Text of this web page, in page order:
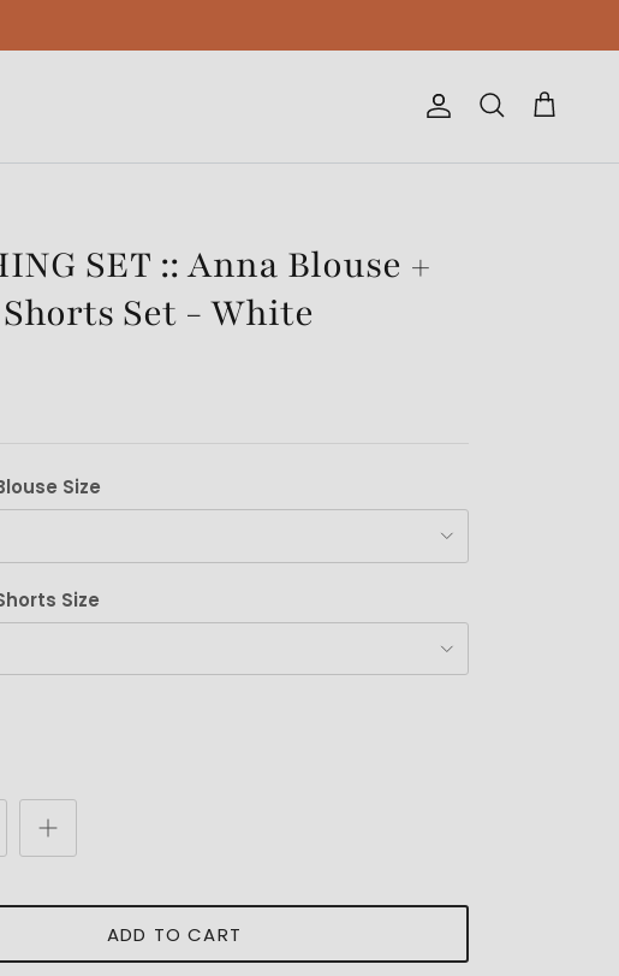
Account
Search Cart
SET :: Anna Blouse +
Set - White
Size
Size
ADD TO CART